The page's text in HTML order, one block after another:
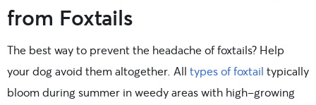
from Foxtails
The best way to prevent the headache of foxtails? Help
your dog avoid them altogether. All types of foxtail typically
bloom during summer in weedy areas with high-growing